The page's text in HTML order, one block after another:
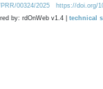
00324/2025 https://doi.org/
by: rdOnWeb v1.4 | technical